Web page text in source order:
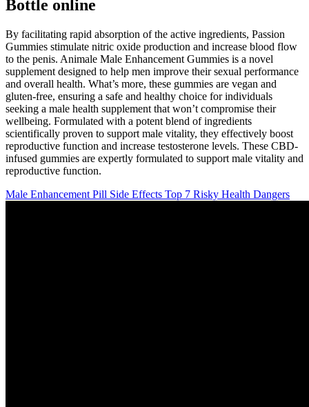
Bottle online
By facilitating rapid absorption of the active ingredients, Passion
Gummies stimulate nitric oxide production and increase blood flow
to the penis. Animale Male Enhancement Gummies is a novel
supplement designed to help men improve their sexual performance
and overall health. What’s more, these gummies are vegan and
gluten-free, ensuring a safe and healthy choice for individuals
seeking a male health supplement that won’t compromise their
wellbeing. Formulated with a potent blend of ingredients
scientifically proven to support male vitality, they effectively boost
reproductive function and increase testosterone levels. These CBD-
infused gummies are expertly formulated to support male vitality and
reproductive function.
Male Enhancement Pill Side Effects Top 7 Risky Health Dangers